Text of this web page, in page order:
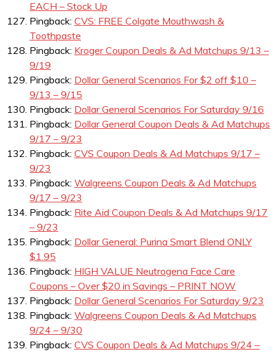
EACH – Stock Up
Pingback: CVS: FREE Colgate Mouthwash &
Toothpaste
Pingback: Kroger Coupon Deals & Ad Matchups 9/13 –
9/19
Pingback: Dollar General Scenarios For $2 off $10 –
9/13 – 9/15
Pingback: Dollar General Scenarios For Saturday 9/16
Pingback: Dollar General Coupon Deals & Ad Matchups
9/17 – 9/23
Pingback: CVS Coupon Deals & Ad Matchups 9/17 –
9/23
Pingback: Walgreens Coupon Deals & Ad Matchups
9/17 – 9/23
Pingback: Rite Aid Coupon Deals & Ad Matchups 9/17
– 9/23
Pingback: Dollar General: Purina Smart Blend ONLY
$1.95
Pingback: HIGH VALUE Neutrogena Face Care
Coupons – Over $20 in Savings – PRINT NOW
Pingback: Dollar General Scenarios For Saturday 9/23
Pingback: Walgreens Coupon Deals & Ad Matchups
9/24 – 9/30
Pingback: CVS Coupon Deals & Ad Matchups 9/24 –